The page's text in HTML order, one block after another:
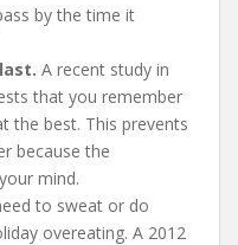
by the time it
A recent study in
that you remember
the best. This prevents
because the
mind.
to sweat or do
overeating. A 2012